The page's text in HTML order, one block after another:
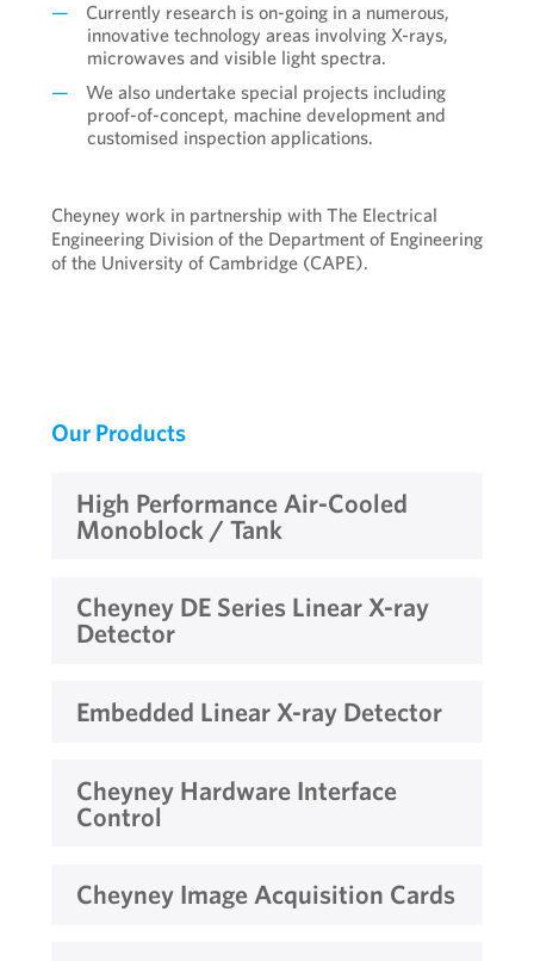
Currently research is on-going in a numerous,
innovative technology areas involving X-rays,
microwaves and visible light spectra.
We also undertake special projects including
proof-of-concept, machine development and
customised inspection applications.
Cheyney work in partnership with The Electrical
Engineering Division of the Department of Engineering
of the University of Cambridge (CAPE).
Our Products
High Performance Air-Cooled
Monoblock / Tank
Cheyney DE Series Linear X-ray
Detector
Embedded Linear X-ray Detector
Cheyney Hardware Interface
Control
Cheyney Image Acquisition Cards